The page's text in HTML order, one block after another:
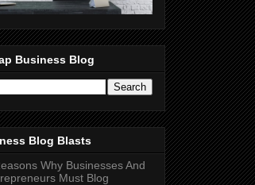
Business Blog
Blog Blasts
Why Businesses And
Must Blog